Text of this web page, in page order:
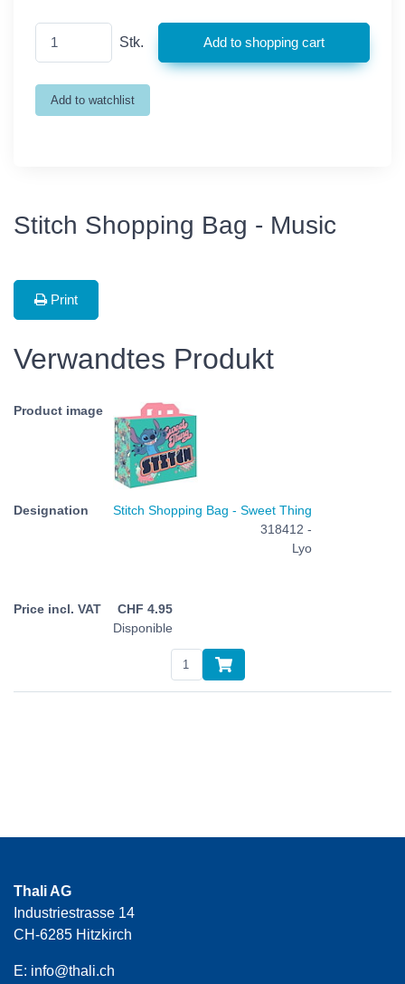
Stk.
Stitch Shopping Bag - Music
Print
Verwandtes Produkt
Stitch Shopping Bag - Sweet Thing
318412 -
Lyo
CHF 4.95
Disponible
Thali AG
Industriestrasse 14
CH-6285 Hitzkirch
E: info@thali.ch